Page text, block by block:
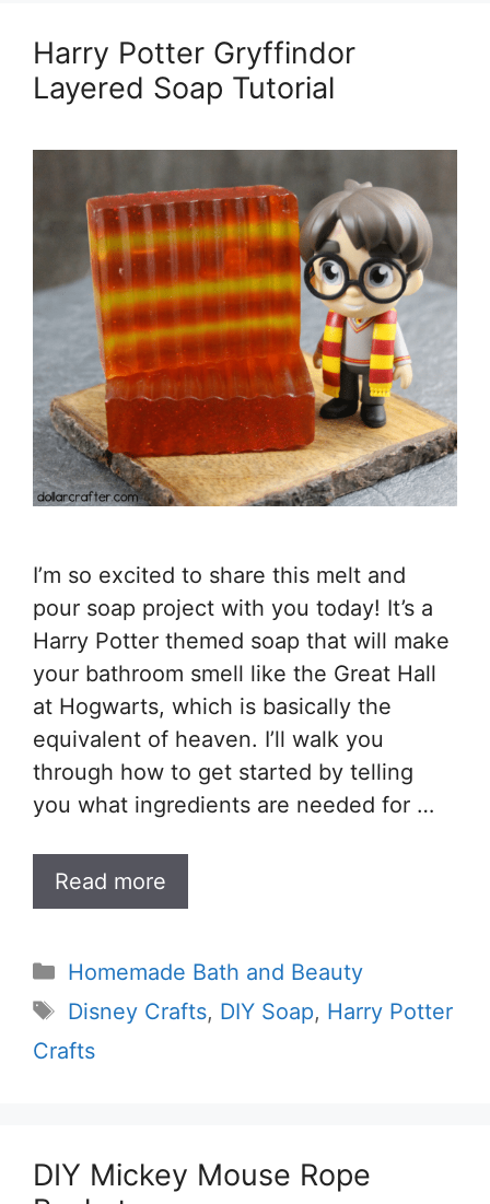
Harry Potter Gryffindor
Layered Soap Tutorial
I’m so excited to share this melt and
pour soap project with you today! It’s a
Harry Potter themed soap that will make
your bathroom smell like the Great Hall
at Hogwarts, which is basically the
equivalent of heaven. I’ll walk you
through how to get started by telling
you what ingredients are needed for …
Read more
Categories
Homemade Bath and Beauty
Tags
Disney Crafts, DIY Soap, Harry Potter
Crafts
DIY Mickey Mouse Rope